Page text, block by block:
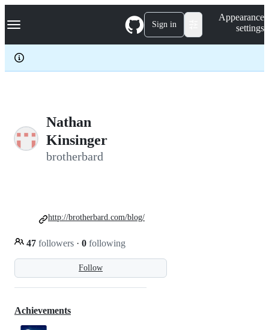
k
p
c
Navigation Menu Sign in
Appearance
settings
Nathan
Kinsinger
brotherbard
Follow
47 followers · 0 following
http://brotherbard.com/blog/
Achievements